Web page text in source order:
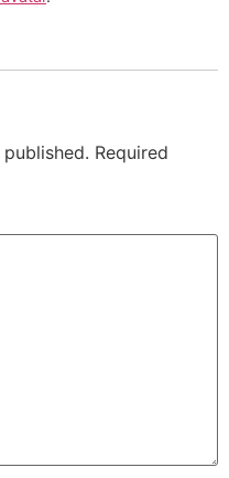
Required